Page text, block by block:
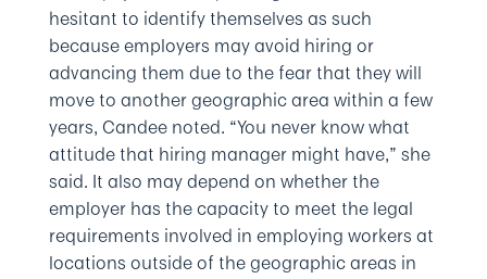
hesitant to identify themselves as such
because employers may avoid hiring or
advancing them due to the fear that they will
move to another geographic area within a few
years, Candee noted. “You never know what
attitude that hiring manager might have,” she
said. It also may depend on whether the
employer has the capacity to meet the legal
requirements involved in employing workers at
locations outside of the geographic areas in